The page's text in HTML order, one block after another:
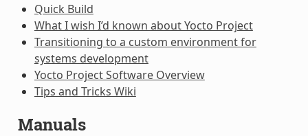
Quick Build
What I wish I’d known about Yocto Project
Transitioning to a custom environment for
systems development
Yocto Project Software Overview
Tips and Tricks Wiki
Manuals